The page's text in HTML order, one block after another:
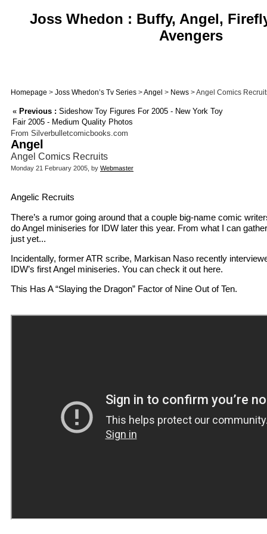
Joss Whedon : Buffy, Angel,
Avengers
Homepage > Joss Whedon’s Tv Series >Angel > News > Angel Comics
« Previous : Sideshow Toy Figures For 2005 - New York Toy
Fair 2005 - Medium Quality Photos
From Silverbulletcomicbooks.com
Angel
Angel Comics Recruits
Monday 21 February 2005, by Webmaster
Angelic Recruits
There’s a rumor going around that a couple big-name comic
do Angel miniseries for IDW later this year. From what I can
just yet...
Incidentally, former ATR scribe, Markisan Naso recently
IDW’s first Angel miniseries. You can check it out here.
This Has A “Slaying the Dragon” Factor of Nine Out of Ten.